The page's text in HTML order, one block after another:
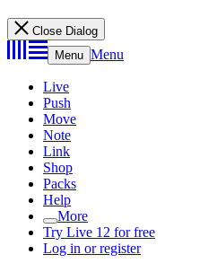
Close Dialog
Menu Menu
Live
Push
Move
Note
Link
Shop
Packs
Help
More
Try Live 12 for free
Log in or register